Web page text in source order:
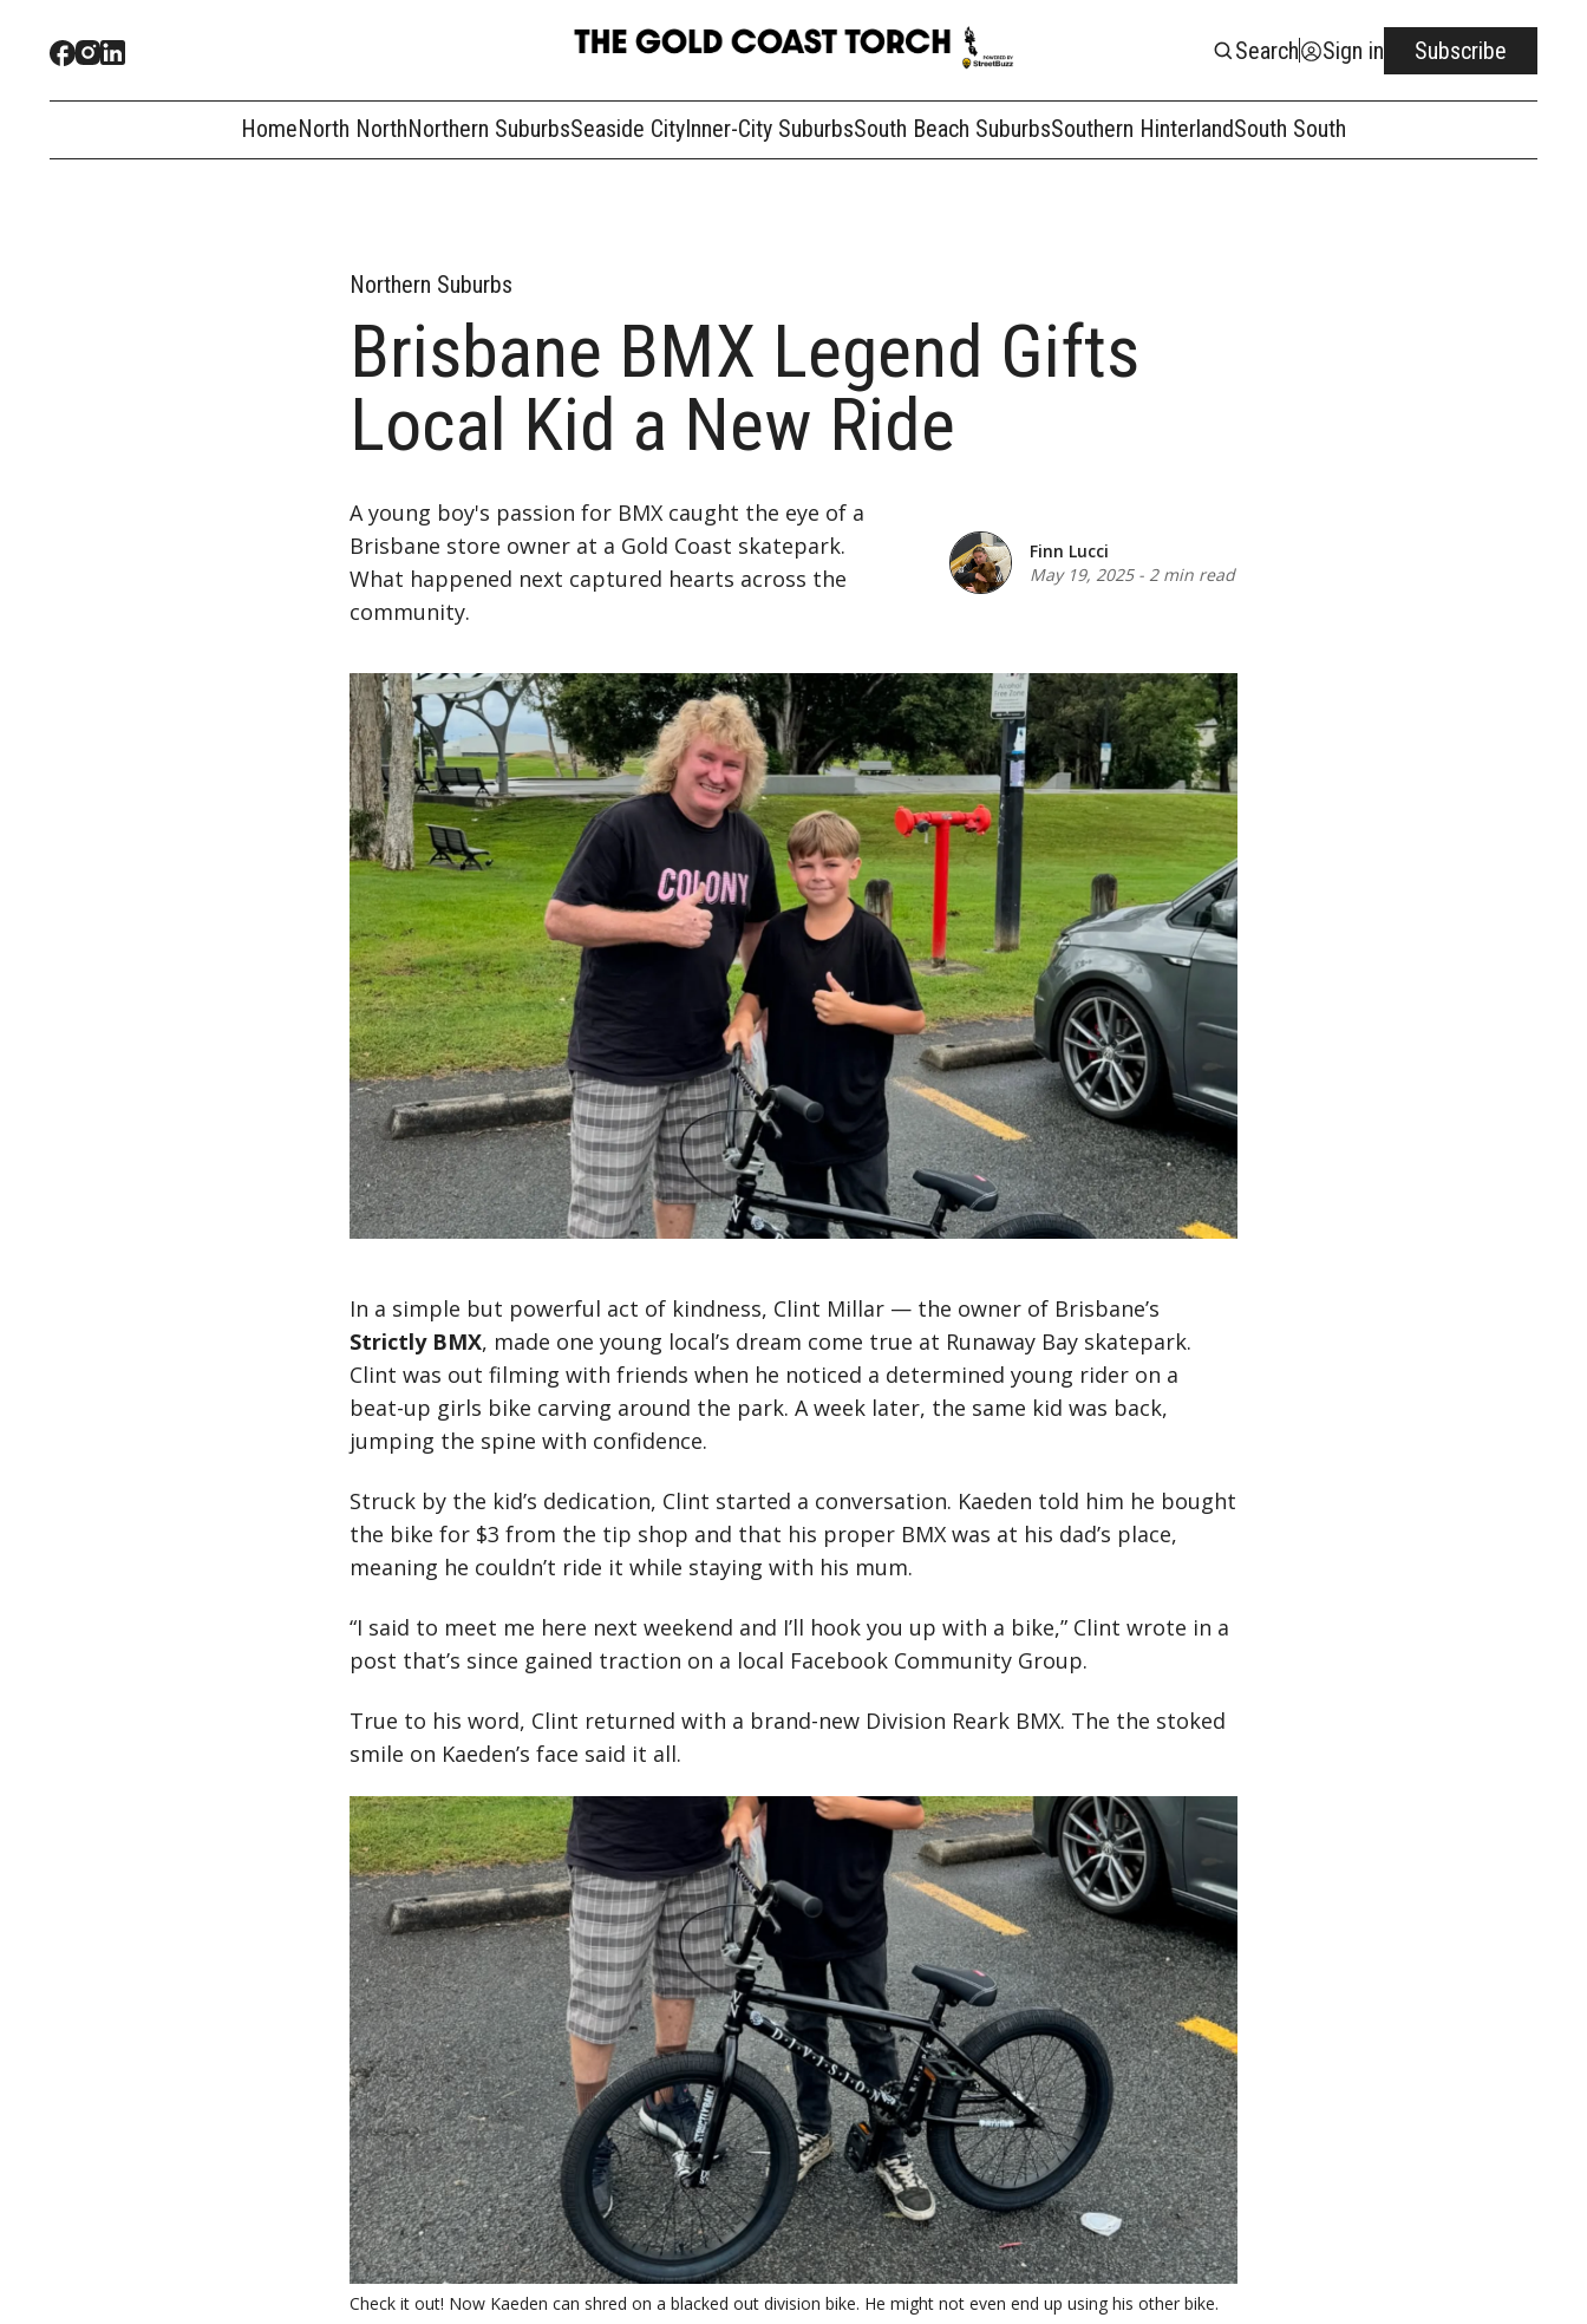
Search Sign in Subscribe
HomeNorth NorthNorthern SuburbsSeaside CityInner-City SuburbsSouth Beach SuburbsSouthern HinterlandSouth South
Northern Suburbs
Brisbane BMX Legend Gifts
Local Kid a New Ride
A young boy's passion for BMX caught the eye of a
Brisbane store owner at a Gold Coast skatepark.
What happened next captured hearts across the
community.
Finn Lucci
May 19, 2025-2 min read
In a simple but powerful act of kindness, Clint Millar — the owner of Brisbane’s
Strictly BMX, made one young local’s dream come true at Runaway Bay skatepark.
Clint was out filming with friends when he noticed a determined young rider on a
beat-up girls bike carving around the park. A week later, the same kid was back,
jumping the spine with confidence.
Struck by the kid’s dedication, Clint started a conversation. Kaeden told him he bought
the bike for $3 from the tip shop and that his proper BMX was at his dad’s place,
meaning he couldn’t ride it while staying with his mum.
“I said to meet me here next weekend and I’ll hook you up with a bike,” Clint wrote in a
post that’s since gained traction on a local Facebook Community Group.
True to his word, Clint returned with a brand-new Division Reark BMX. The the stoked
smile on Kaeden’s face said it all.
Check it out! Now Kaeden can shred on a blacked out division bike. He might not even end up using his other bike.